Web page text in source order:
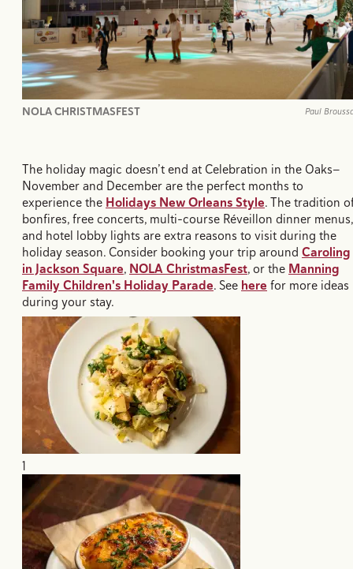
Paul
NOLA CHRISTMASFEST
The holiday magic doesn’t end at Celebration in the Oaks—
November and December are the perfect months to
experience the Holidays New Orleans Style. The tradition
bonfires, free concerts, multi-course Réveillon dinner menus,
and hotel lobby lights are extra reasons to visit during the
holiday season. Consider booking your trip around Caroling
in Jackson Square, NOLA ChristmasFest, or the Manning
Family Children's Holiday Parade. See here for more ideas
during your stay.
1